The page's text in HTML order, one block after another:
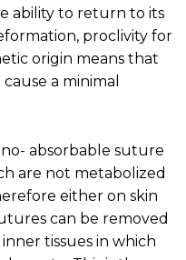
ability to return to its
proclivity for
origin means that
a minimal
absorbable suture
are not metabolized
either on skin
can be removed
tissues in which